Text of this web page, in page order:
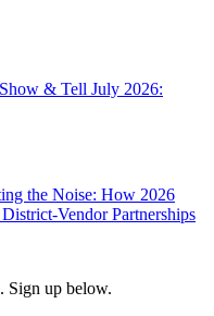
& Tell July 2026:
the Noise: How 2026
Vendor Partnerships
Sign up below.